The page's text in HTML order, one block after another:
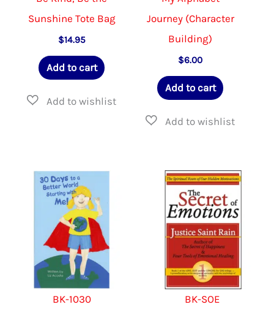
Sunshine Tote Bag
$14.95
Add to cart
Journey (Character
Building)
$6.00
Add to cart
BK-1030 BK-SOE